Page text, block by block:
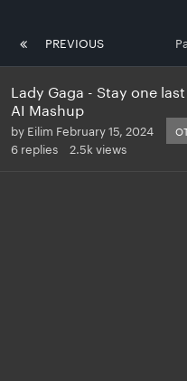
PREVIOUS
Lady Gaga - Stay one
AI Mashup
by Eilim February 15, 2024
6 replies 2.5k views